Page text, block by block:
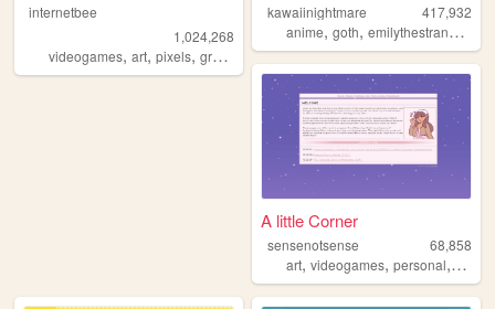
internetbee
1,024,268
videogames, art, pixels, graphicdesign
kawaiinightmare
417,932
anime,goth,emilythestrange
A little Corner
sensenotsense
68,858
art,videogames,personal, kpop